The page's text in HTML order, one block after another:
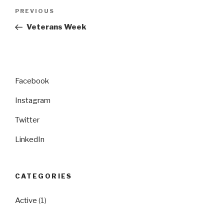
Previous
Post
PREVIOUS
Veterans Week
Facebook
Instagram
Twitter
LinkedIn
CATEGORIES
Active (1)